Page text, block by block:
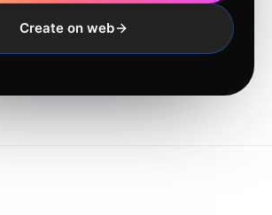
Create on web